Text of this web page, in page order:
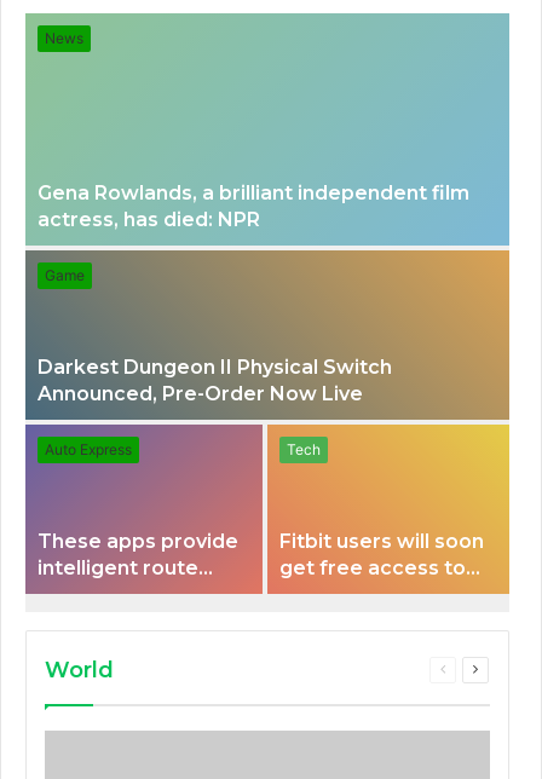
News
Gena Rowlands, a brilliant independent film
actress, has died: NPR
Game
Darkest Dungeon II Physical Switch
Announced, Pre-Order Now Live
Auto Express
These apps provide
intelligent route
planning capabilities
Tech
Fitbit users will soon
get free access to
Peloton classes
World
Previous
Next